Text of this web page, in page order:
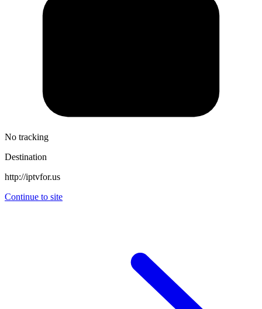
No tracking
Destination
http://iptvfor.us
Continue to site